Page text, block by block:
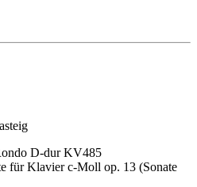
D-dur KV485
für Klavier c-Moll op. 13 (Sonate